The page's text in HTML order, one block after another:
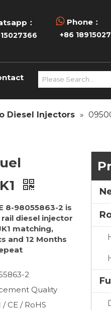
：  Phone：
+86
Diesel Injectors »
8-98055863-2 is
diesel injector
matching,
and 12 Months
2
Quality
/ CE / RoHS